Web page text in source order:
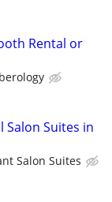
Rental or
Salon Suites in
Salon Suites